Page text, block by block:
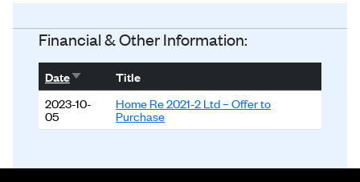
Financial & Other Information:
DateSort ascending
Title
2023-10-
05
Home Re 2021-2 Ltd – Offer to
Purchase